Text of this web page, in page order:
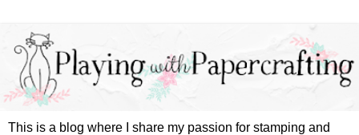
This is a blog where I share my passion for stamping and